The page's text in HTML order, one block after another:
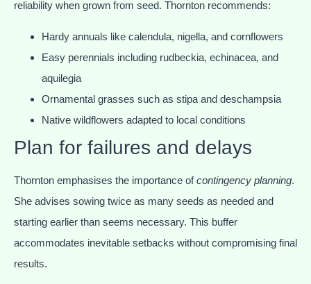
reliability when grown from seed. Thornton recommends:
Hardy annuals like calendula, nigella, and cornflowers
Easy perennials including rudbeckia, echinacea, and
aquilegia
Ornamental grasses such as stipa and deschampsia
Native wildflowers adapted to local conditions
Plan for failures and delays
Thornton emphasises the importance ofcontingency planning.
She advises sowing twice as many seeds as needed and
starting earlier than seems necessary. This buffer
accommodates inevitable setbacks without compromising final
results.